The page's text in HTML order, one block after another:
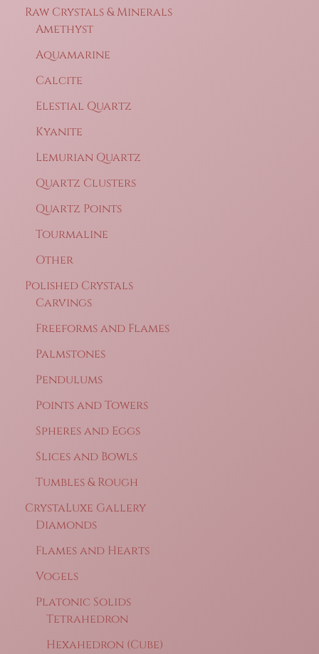
Raw Crystals & Minerals
Amethyst
Aquamarine
Calcite
Elestial Quartz
Kyanite
Lemurian Quartz
Quartz Clusters
Quartz Points
Tourmaline
Other
Polished Crystals
Carvings
Freeforms and Flames
Palmstones
Pendulums
Points and Towers
Spheres and Eggs
Slices and Bowls
Tumbles & Rough
CrystaLuxe Gallery
Diamonds
Flames and Hearts
Vogels
Platonic Solids
Tetrahedron
Hexahedron (Cube)